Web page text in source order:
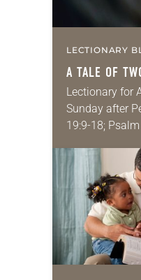
LECTIONARY
A TALE OF
Lectionary for
Sunday after
19:9-18;
that symmetry
of beauty.